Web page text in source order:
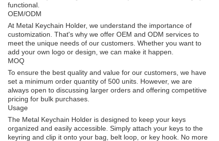
functional.
OEM/ODM
At Metal Keychain Holder, we understand the importance of
customization. That's why we offer OEM and ODM services to
meet the unique needs of our customers. Whether you want to
add your own logo or design, we can make it happen.
MOQ
To ensure the best quality and value for our customers, we have
set a minimum order quantity of 500 units. However, we are
always open to discussing larger orders and offering competitive
pricing for bulk purchases.
Usage
The Metal Keychain Holder is designed to keep your keys
organized and easily accessible. Simply attach your keys to the
keyring and clip it onto your bag, belt loop, or key hook. No more